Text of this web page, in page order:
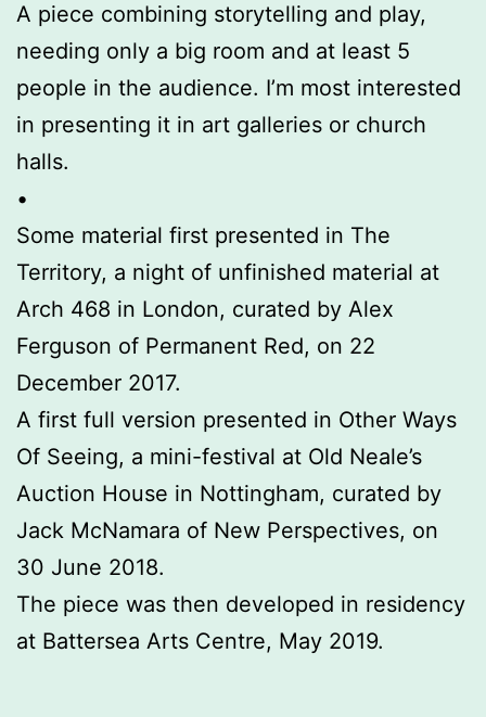
A piece combining storytelling and play,
needing only a big room and at least 5
people in the audience. I’m most interested
in presenting it in art galleries or church
halls.
•
Some material first presented in The
Territory, a night of unfinished material at
Arch 468 in London, curated by Alex
Ferguson of Permanent Red, on 22
December 2017.
A first full version presented in Other Ways
Of Seeing, a mini-festival at Old Neale’s
Auction House in Nottingham, curated by
Jack McNamara of New Perspectives, on
30 June 2018.
The piece was then developed in residency
at Battersea Arts Centre, May 2019.